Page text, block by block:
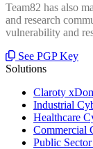
Team82 has also
and research
vulnerability and
See PGP Key
Solutions
Claroty
Industrial
Healthcare
Commercial
Public